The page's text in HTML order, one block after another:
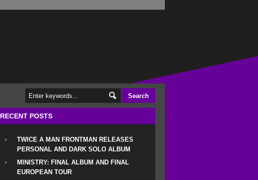
RECENT POSTS
TWICE A MAN FRONTMAN RELEASES
PERSONAL AND DARK SOLO ALBUM
MINISTRY: FINAL ALBUM AND FINAL
EUROPEAN TOUR